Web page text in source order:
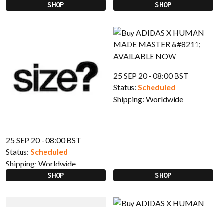
SHOP SHOP
25 SEP 20 - 08:00 BST
Status: Scheduled
Shipping: Worldwide
SHOP
25 SEP 20 - 08:00 BST
Status: Scheduled
Shipping: Worldwide
SHOP